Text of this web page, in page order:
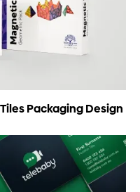
Packaging Design